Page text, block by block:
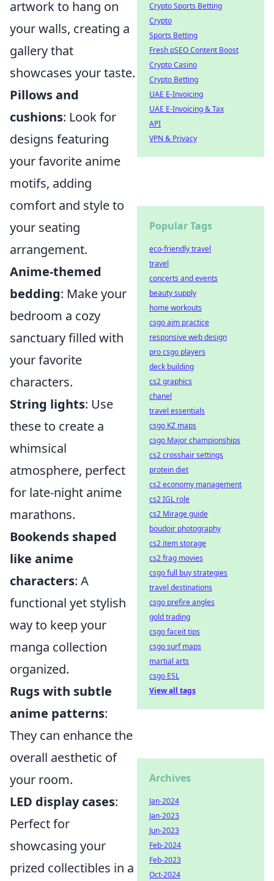
artwork to hang on
your walls, creating a
gallery that
showcases your taste.
Pillows and
cushions: Look for
designs featuring
your favorite anime
motifs, adding
comfort and style to
your seating
arrangement.
Anime-themed
bedding: Make your
bedroom a cozy
sanctuary filled with
your favorite
characters.
String lights: Use
these to create a
whimsical
atmosphere, perfect
for late-night anime
marathons.
Bookends shaped
like anime
characters: A
functional yet stylish
way to keep your
manga collection
organized.
Rugs with subtle
anime patterns:
They can enhance the
overall aesthetic of
your room.
LED display cases:
Perfect for
showcasing your
prized collectibles in a
Crypto Sports Betting
Crypto
Sports Betting
Fresh pSEO Content Boost
Crypto Casino
Crypto Betting
UAE E-Invoicing
UAE E-Invoicing & Tax
API
VPN & Privacy
Popular Tags
eco-friendly travel
travel
concerts and events
beauty supply
home workouts
csgo aim practice
responsive web design
pro csgo players
deck building
cs2 graphics
chanel
travel essentials
csgo KZ maps
csgo Major championships
cs2 crosshair settings
protein diet
cs2 economy management
cs2 IGL role
cs2 Mirage guide
boudoir photography
cs2 item storage
cs2 frag movies
csgo full buy strategies
travel destinations
csgo prefire angles
gold trading
csgo faceit tips
csgo surf maps
martial arts
csgo ESL
View all tags
Archives
Jan-2024
Jan-2023
Jun-2023
Feb-2024
Feb-2023
Oct-2024